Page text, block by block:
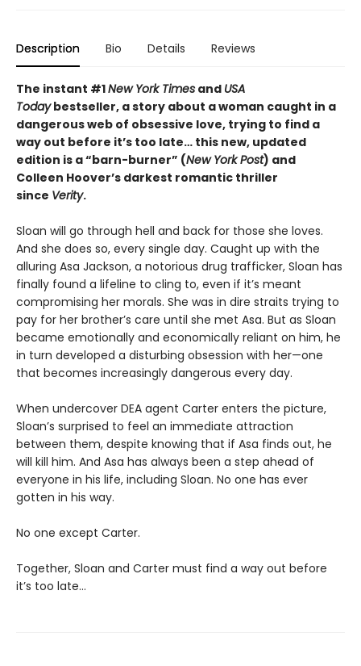
Description Bio Details Reviews
The instant #1New York Times and USA
Todaybestseller, a story about a woman caught in a
dangerous web of obsessive love, trying to find a
way out before it’s too late… this new, updated
edition is a “barn-burner” (New York Post) and
Colleen Hoover’s darkest romantic thriller
since Verity.
Sloan will go through hell and back for those she loves.
And she does so, every single day. Caught up with the
alluring Asa Jackson, a notorious drug trafficker, Sloan has
finally found a lifeline to cling to, even if it’s meant
compromising her morals. She was in dire straits trying to
pay for her brother’s care until she met Asa. But as Sloan
became emotionally and economically reliant on him, he
in turn developed a disturbing obsession with her—one
that becomes increasingly dangerous every day.
When undercover DEA agent Carter enters the picture,
Sloan’s surprised to feel an immediate attraction
between them, despite knowing that if Asa finds out, he
will kill him. And Asa has always been a step ahead of
everyone in his life, including Sloan. No one has ever
gotten in his way.
No one except Carter.
Together, Sloan and Carter must find a way out before
it’s too late…